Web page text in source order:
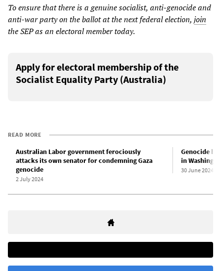
To ensure that there is a genuine socialist, anti-genocide and
anti-war party on the ballot at the next federal election, join
the SEP as an electoral member today.
Apply for electoral membership of the
Socialist Equality Party (Australia)
READ MORE
Australian Labor government ferociously
attacks its own senator for condemning Gaza
genocide
2 July 2024
Genocide by
in
30 June 2024